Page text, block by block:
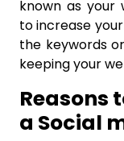
known as your
to increase
the keywords
keeping your
Reasons
a Social